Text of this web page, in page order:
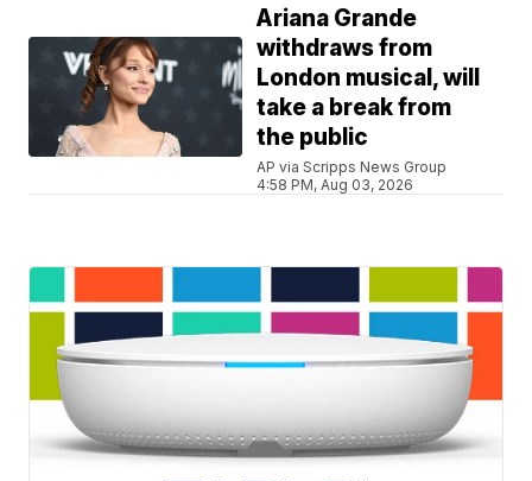
Ariana Grande
withdraws from
London musical, will
take a break from
the public
AP via Scripps News Group
4:58 PM, Aug 03, 2026